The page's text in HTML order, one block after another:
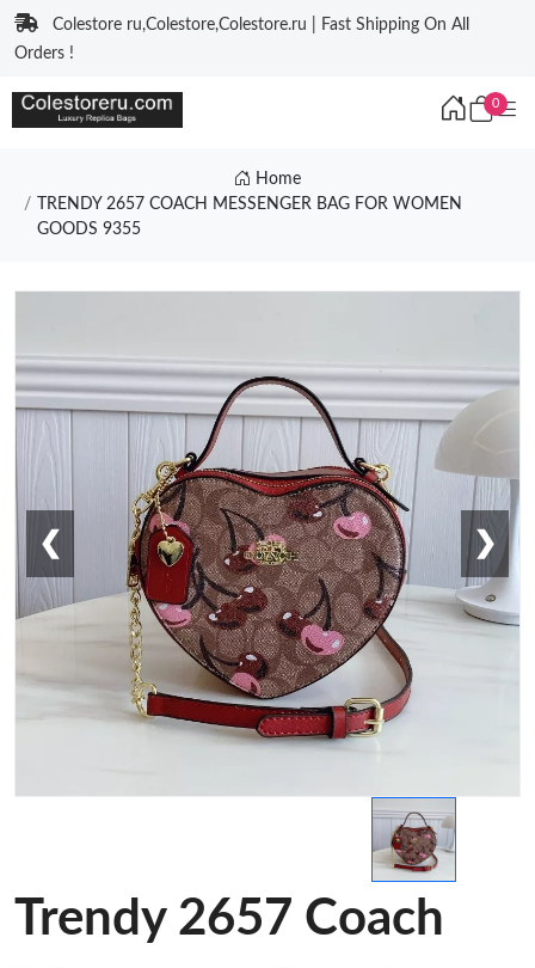
Colestore ru,Colestore,Colestore.ru | Fast Shipping On All
Orders !
0
Home
TRENDY 2657 COACH MESSENGER BAG FOR WOMEN
GOODS 9355
❮ ❯
Trendy 2657 Coach